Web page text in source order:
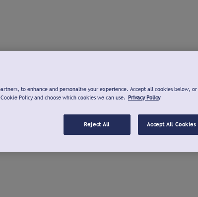
to enhance and personalise your experience. Accept all cookies below, or
Policy and choose which cookies we can use. Privacy Policy
Reject All Accept All Cookies